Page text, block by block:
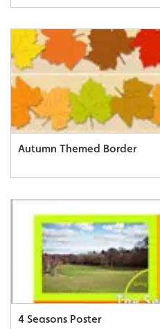
Autumn Themed Border
4 Seasons Poster